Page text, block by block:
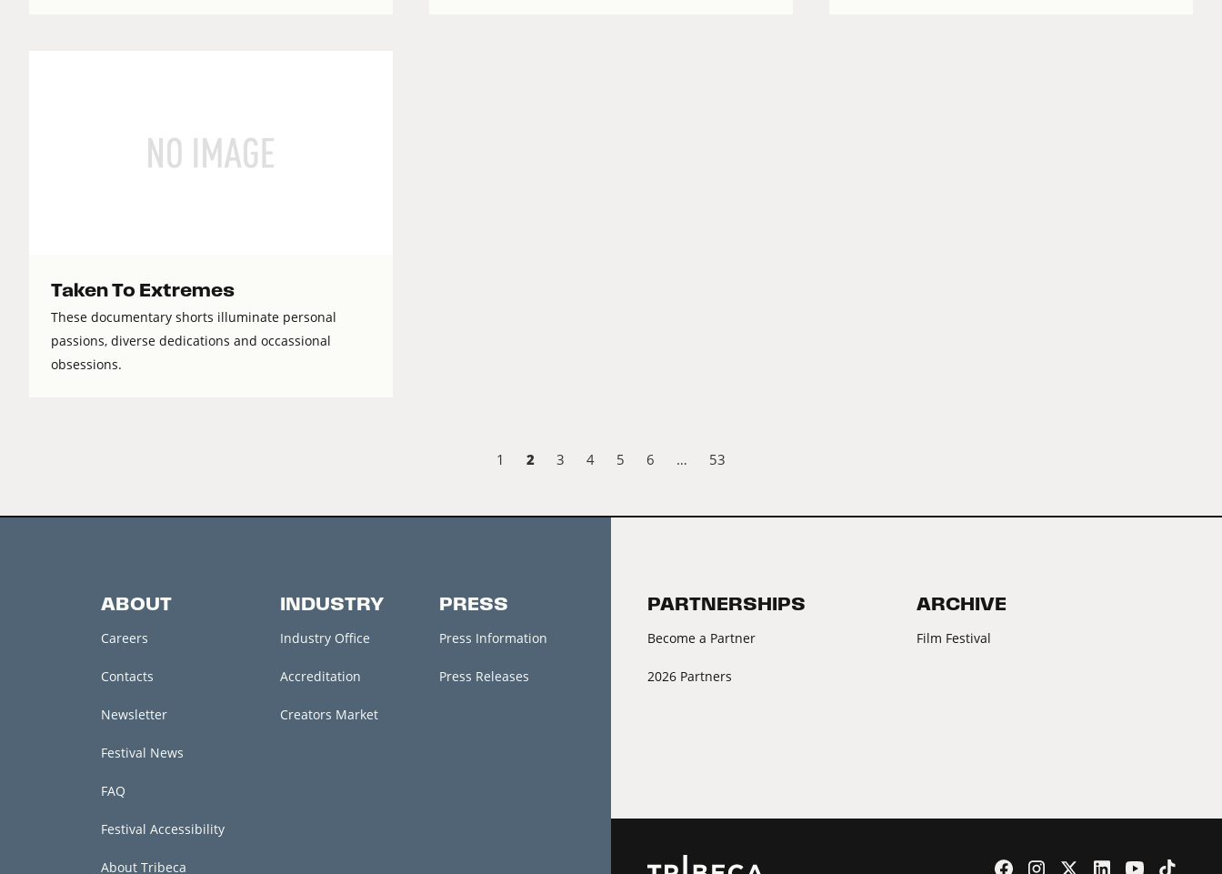
Taken To Extremes
These documentary shorts illuminate personal
passions, diverse dedications and occassional
obsessions.
1 2 3 4 5 6 … 53
ABOUT
Careers
Contacts
Newsletter
Festival News
FAQ
Festival Accessibility
About Tribeca
INDUSTRY
Industry Office
Accreditation
Creators Market
PRESS
Press Information
Press Releases
PARTNERSHIPS
Become a Partner
2026 Partners
ARCHIVE
Film Festival